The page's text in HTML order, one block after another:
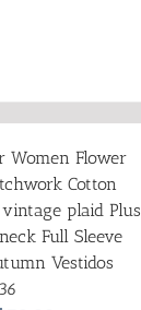
Women Flower
Cotton
vintage plaid Plus
Full Sleeve
Vestidos